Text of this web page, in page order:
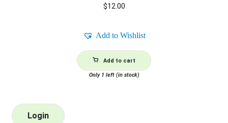
$12.00
Add to Wishlist
Add to cart
Only 1 left (in stock)
Login